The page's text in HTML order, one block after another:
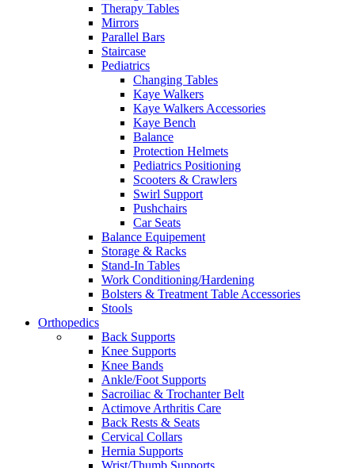
Therapy Tables
Mirrors
Parallel Bars
Staircase
Pediatrics
Changing Tables
Kaye Walkers
Kaye Walkers Accessories
Kaye Bench
Balance
Protection Helmets
Pediatrics Positioning
Scooters & Crawlers
Swirl Support
Pushchairs
Car Seats
Balance Equipement
Storage & Racks
Stand-In Tables
Work Conditioning/Hardening
Bolsters & Treatment Table Accessories
Stools
Orthopedics
Back Supports
Knee Supports
Knee Bands
Ankle/Foot Supports
Sacroiliac & Trochanter Belt
Actimove Arthritis Care
Back Rests & Seats
Cervical Collars
Hernia Supports